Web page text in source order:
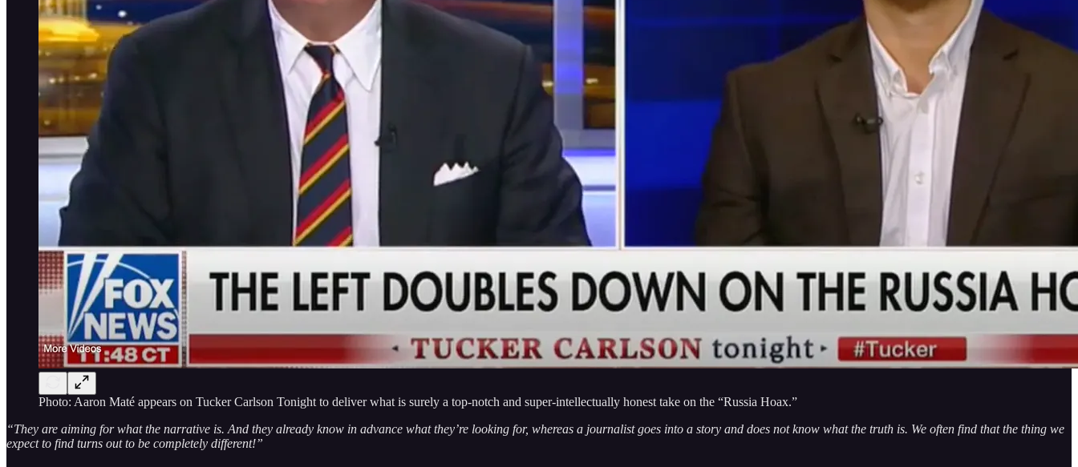
Photo: Aaron Maté appears on Tucker Carlson Tonight to deliver what is surely a top-notch and super-intellectually honest take on the “Russia Hoax.”
“They are aiming for what the narrative is. And they already know in advance what they’re looking for, whereas a journalist goes into a story and does not know what the truth is. We often find that the thing we
expect to find turns out to be completely different!”